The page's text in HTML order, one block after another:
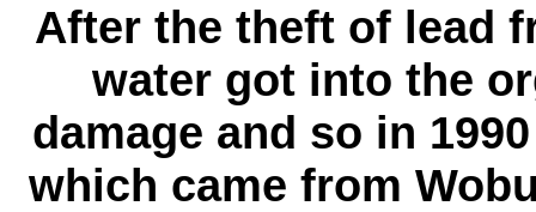
After the theft of lead
water got into the
damage and so in
which came from